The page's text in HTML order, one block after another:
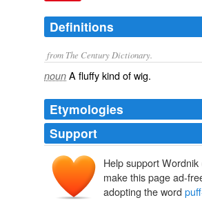
Definitions
from The Century Dictionary.
noun A fluffy kind of wig.
Etymologies
Support
Help support Wordnik
make this page ad-
adopting the word